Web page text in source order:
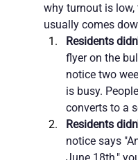
why turnout is
usually comes
Residents
flyer on the
notice two
is busy.
converts to a
Residents
notice says
June 18th,"